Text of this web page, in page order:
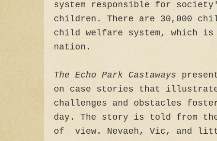
system responsible for
children. There are 30,000
child welfare system, which
nation.
The Echo Park Castaways
on case stories that
challenges and obstacles
day. The story is told from
of view. Nevaeh, Vic, and